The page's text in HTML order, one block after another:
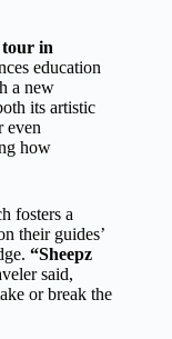
in
education
a new
its artistic
even
how
fosters a
their guides’
“Sheepz
said,
or break the